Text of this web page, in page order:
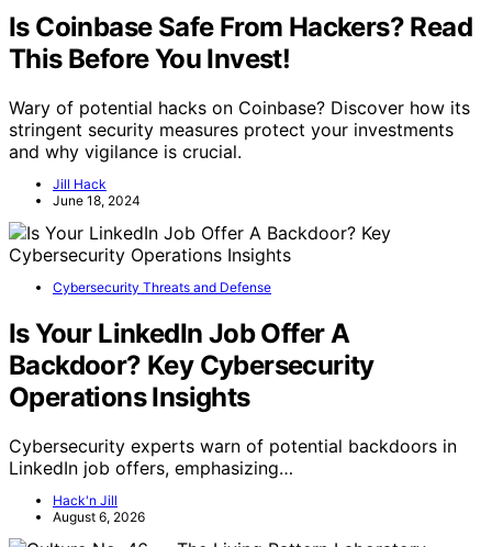
Is Coinbase Safe From Hackers? Read
This Before You Invest!
Wary of potential hacks on Coinbase? Discover how its
stringent security measures protect your investments
and why vigilance is crucial.
Jill Hack
June 18, 2024
Cybersecurity Threats and Defense
Is Your LinkedIn Job Offer A
Backdoor? Key Cybersecurity
Operations Insights
Cybersecurity experts warn of potential backdoors in
LinkedIn job offers, emphasizing…
Hack'n Jill
August 6, 2026